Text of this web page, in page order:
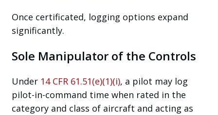
Once certificated, logging options expand
significantly.
Sole Manipulator of the Controls
Under 14 CFR 61.51(e)(1)(i), a pilot may log
pilot-in-command time when rated in the
category and class of aircraft and acting as